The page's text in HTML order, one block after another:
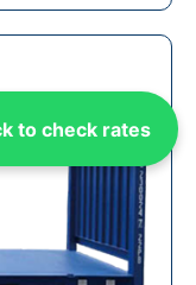
to check rates